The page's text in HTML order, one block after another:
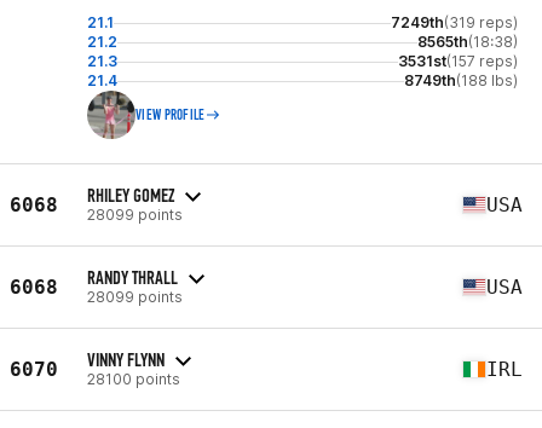
21.1 7249th(319 reps)
21.2
8565th(18:38)
21.3
3531st(157 reps)
21.4
8749th(188 lbs)
VIEW PROFILE
6068 RHILEY GOMEZ
28099 points USA
6068 RANDY THRALL
28099 points USA
6070 VINNY FLYNN
28100 points IRL